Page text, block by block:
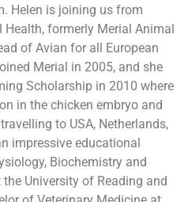
Helen is joining us from
formerly Merial Animal
of Avian for all European
Merial in 2005, and she
Scholarship in 2010 where
in the chicken embryo and
to USA, Netherlands,
impressive educational
Biochemistry and
University of Reading and